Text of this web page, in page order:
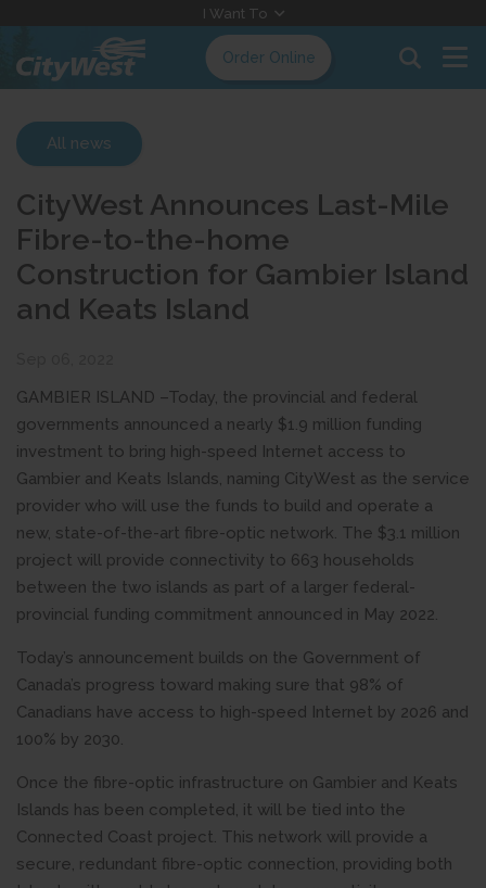
Content
I Want To
Order Online
All news
CityWest Announces Last-Mile
Fibre-to-the-home
Construction for Gambier Island
and Keats Island
GAMBIER ISLAND –Today, the provincial and federal
governments announced a nearly $1.9 million funding
investment to bring high-speed Internet access to
Gambier and Keats Islands, naming CityWest as the service
provider who will use the funds to build and operate a
new, state-of-the-art fibre-optic network. The $3.1 million
project will provide connectivity to 663 households
between the two islands as part of a larger federal-
provincial funding commitment announced in May 2022.
Today’s announcement builds on the Government of
Canada’s progress toward making sure that 98% of
Canadians have access to high-speed Internet by 2026 and
100% by 2030.
Once the fibre-optic infrastructure on Gambier and Keats
Islands has been completed, it will be tied into the
Connected Coast project. This network will provide a
secure, redundant fibre-optic connection, providing both